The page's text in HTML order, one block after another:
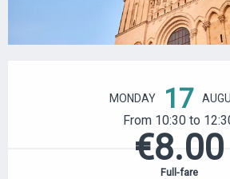
MONDAY 17
From 10:30 to
€8.00
Full-fare